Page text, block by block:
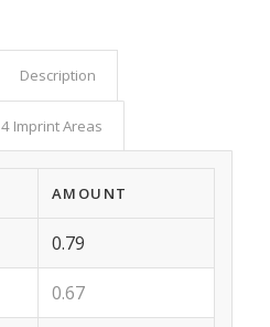
Description
4 Imprint Areas
AMOUNT
0.79
0.67